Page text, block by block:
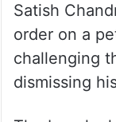
Satish
order on a
challenging
dismissing